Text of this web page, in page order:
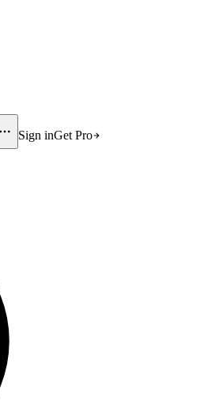
Sign inGet Pro